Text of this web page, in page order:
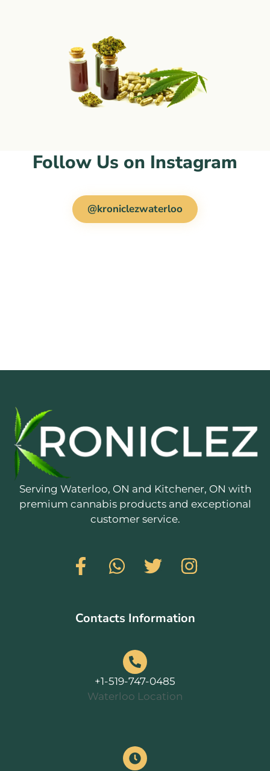
Follow Us on Instagram
@kroniclezwaterloo
Serving Waterloo, ON and Kitchener, ON with
premium cannabis products and exceptional
customer service.
Contacts Information
+1-519-747-0485
Waterloo Location